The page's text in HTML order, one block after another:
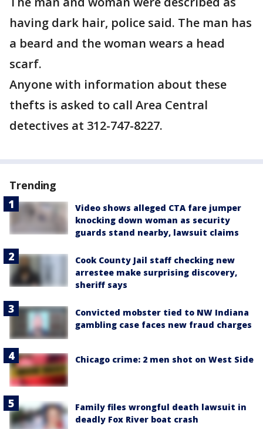
having dark hair, police said. The man has
a beard and the woman wears a head
scarf.
Anyone with information about these
thefts is asked to call Area Central
detectives at 312-747-8227.
Trending
Video shows alleged CTA fare jumper
knocking down woman as security
guards stand nearby, lawsuit claims
Cook County Jail staff checking new
arrestee make surprising discovery,
sheriff says
Convicted mobster tied to NW Indiana
gambling case faces new fraud charges
Chicago crime: 2 men shot on West Side
Family files wrongful death lawsuit in
deadly Fox River boat crash